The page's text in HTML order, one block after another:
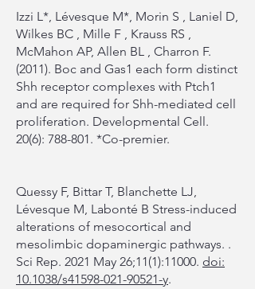
Izzi L*, Lévesque M*, Morin S , Laniel D,
Wilkes BC , Mille F , Krauss RS ,
McMahon AP, Allen BL , Charron F.
(2011). Boc and Gas1 each form distinct
Shh receptor complexes with Ptch1
and are required for Shh-mediated cell
proliferation. Developmental Cell.
20(6): 788-801. *Co-premier.
Quessy F, Bittar T, Blanchette LJ,
Lévesque M, Labonté B Stress-induced
alterations of mesocortical and
mesolimbic dopaminergic pathways. .
Sci Rep. 2021 May 26;11(1):11000. doi:
10.1038/s41598-021-90521-y.